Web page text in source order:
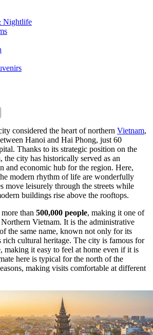
Nightlife
considered the heart of northern Vietnam,
Hanoi and Hai Phong, just 60
Thanks to its strategic position on the
city has historically served as an
and economic hub for the region. Here,
modern rhythm of life are wonderfully
move leisurely through the streets while
buildings rise above the rooftops.
than 500,000 people, making it one of
Vietnam. It is the administrative
the same name, known not only for its
rich cultural heritage. The city is famous for
making it easy to feel at home even if it is
here is typical for the north of the
making visits comfortable at different